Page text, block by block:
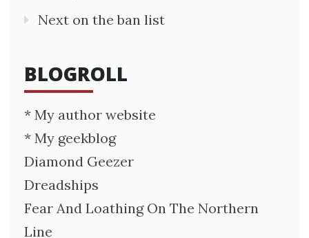
Next on the ban list
BLOGROLL
* My author website
* My geekblog
Diamond Geezer
Dreadships
Fear And Loathing On The Northern
Line